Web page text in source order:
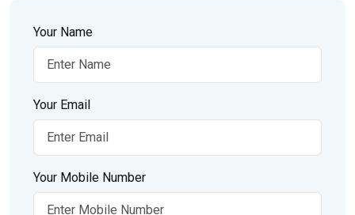
Your Name
Your Email
Your Mobile Number